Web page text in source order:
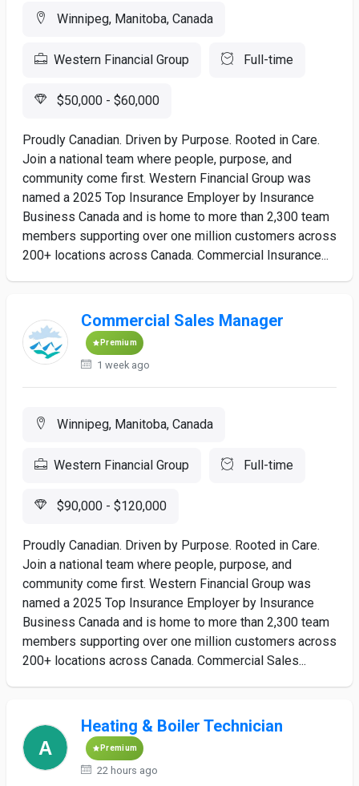
Winnipeg, Manitoba, Canada
Western Financial Group Full-time
$50,000 - $60,000
Proudly Canadian. Driven by Purpose. Rooted in Care.
Join a national team where people, purpose, and
community come first. Western Financial Group was
named a 2025 Top Insurance Employer by Insurance
Business Canada and is home to more than 2,300 team
members supporting over one million customers across
200+ locations across Canada. Commercial Insurance...
Commercial Sales Manager
Premium
1 week ago
Winnipeg, Manitoba, Canada
Western Financial Group Full-time
$90,000 - $120,000
Proudly Canadian. Driven by Purpose. Rooted in Care.
Join a national team where people, purpose, and
community come first. Western Financial Group was
named a 2025 Top Insurance Employer by Insurance
Business Canada and is home to more than 2,300 team
members supporting over one million customers across
200+ locations across Canada. Commercial Sales...
Heating & Boiler Technician
Premium
22 hours ago